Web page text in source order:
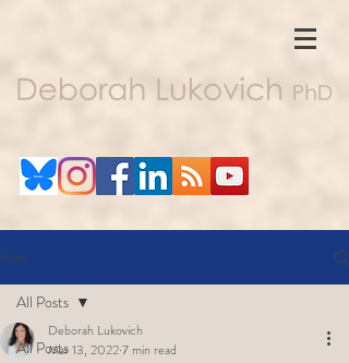
Post
All Posts
All Posts
Deborah Lukovich
Mar 13, 20227 min read